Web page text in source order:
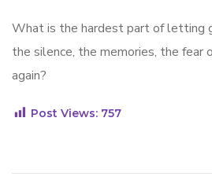
What is the hardest part of letting
the silence, the memories, the fear
again?
Post Views: 757